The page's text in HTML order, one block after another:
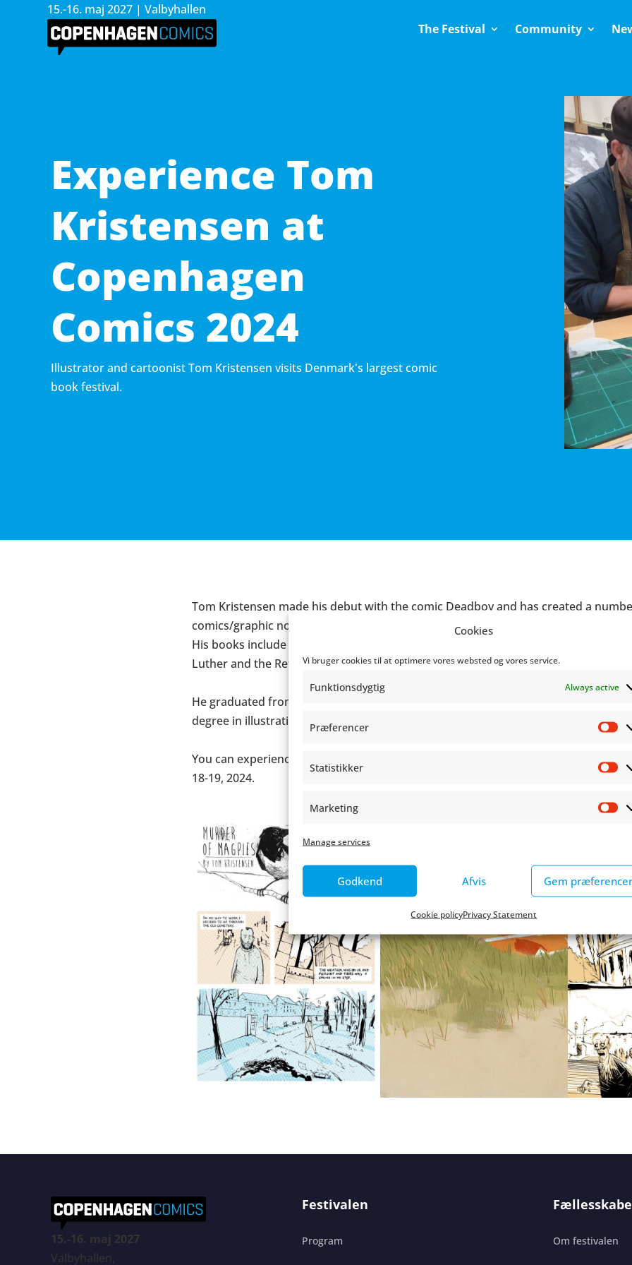
Cookies
Vi bruger cookies til at optimere vores websted og vores service.
Funktionsdygtig Always active
Præferencer
Statistikker
Marketing
Manage services
Godkend Afvis Gem præferencer
Cookie policyPrivacy Statement
15.-16. maj 2027 | Valbyhallen
The Festival
Community
Experience Tom
Kristensen at
Copenhagen
Comics 2024
Illustrator and cartoonist Tom Kristensen visits Denmark's largest comic
book festival.
Tom Kristensen made his debut with the comic Deadboyand has created a
comics/graphic novels together with Lars Kramhøft. These include
His books include titles such as
Luther and the Reformation.
He graduated from Design School Kolding with a bachelor's degree in graphic
degree in illustration.
You can experience Tom Kristensen and many more exciting guests at
18-19, 2024.
15.-16. maj 2027
Valbyhallen,
Festivalen
Program Om festivalen